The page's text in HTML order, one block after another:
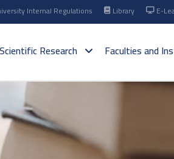
Internal Regulations Library E-
Scientific Research Faculties and